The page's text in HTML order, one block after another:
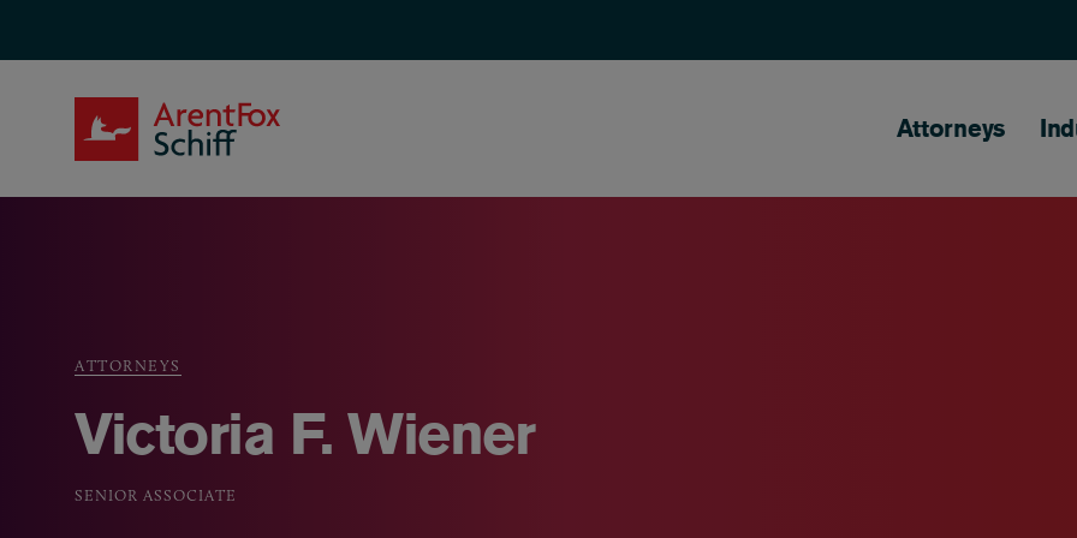
Main
Attorneys
Breadcrumb
ATTORNEYS
Victoria F. Wiener
SENIOR ASSOCIATE